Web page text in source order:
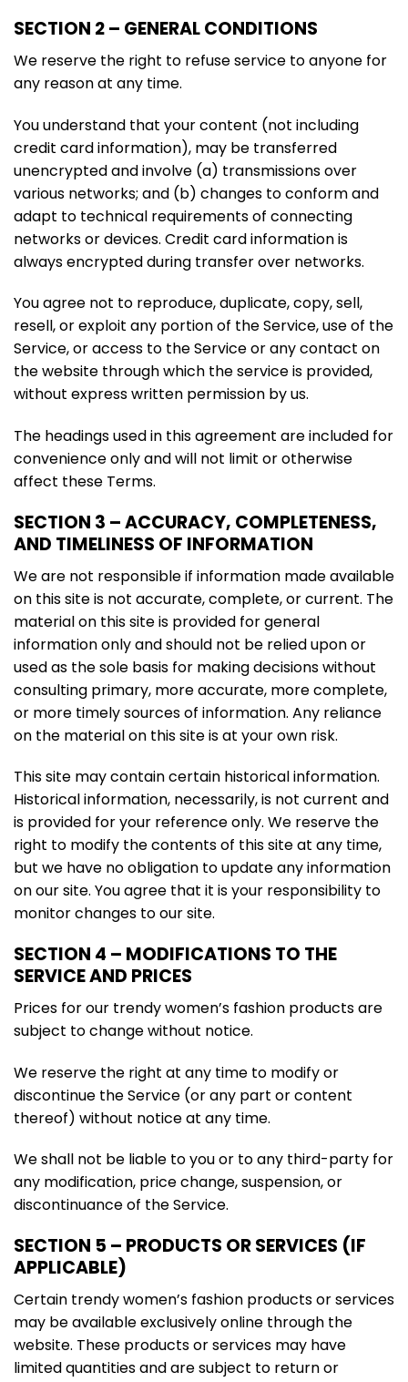
SECTION 2 – GENERAL CONDITIONS
We reserve the right to refuse service to anyone for
any reason at any time.
You understand that your content (not including
credit card information), may be transferred
unencrypted and involve (a) transmissions over
various networks; and (b) changes to conform and
adapt to technical requirements of connecting
networks or devices. Credit card information is
always encrypted during transfer over networks.
You agree not to reproduce, duplicate, copy, sell,
resell, or exploit any portion of the Service, use of the
Service, or access to the Service or any contact on
the website through which the service is provided,
without express written permission by us.
The headings used in this agreement are included for
convenience only and will not limit or otherwise
affect these Terms.
SECTION 3 – ACCURACY, COMPLETENESS,
AND TIMELINESS OF INFORMATION
We are not responsible if information made available
on this site is not accurate, complete, or current. The
material on this site is provided for general
information only and should not be relied upon or
used as the sole basis for making decisions without
consulting primary, more accurate, more complete,
or more timely sources of information. Any reliance
on the material on this site is at your own risk.
This site may contain certain historical information.
Historical information, necessarily, is not current and
is provided for your reference only. We reserve the
right to modify the contents of this site at any time,
but we have no obligation to update any information
on our site. You agree that it is your responsibility to
monitor changes to our site.
SECTION 4 – MODIFICATIONS TO THE
SERVICE AND PRICES
Prices for our trendy women’s fashion products are
subject to change without notice.
We reserve the right at any time to modify or
discontinue the Service (or any part or content
thereof) without notice at any time.
We shall not be liable to you or to any third-party for
any modification, price change, suspension, or
discontinuance of the Service.
SECTION 5 – PRODUCTS OR SERVICES (IF
APPLICABLE)
Certain trendy women’s fashion products or services
may be available exclusively online through the
website. These products or services may have
limited quantities and are subject to return or